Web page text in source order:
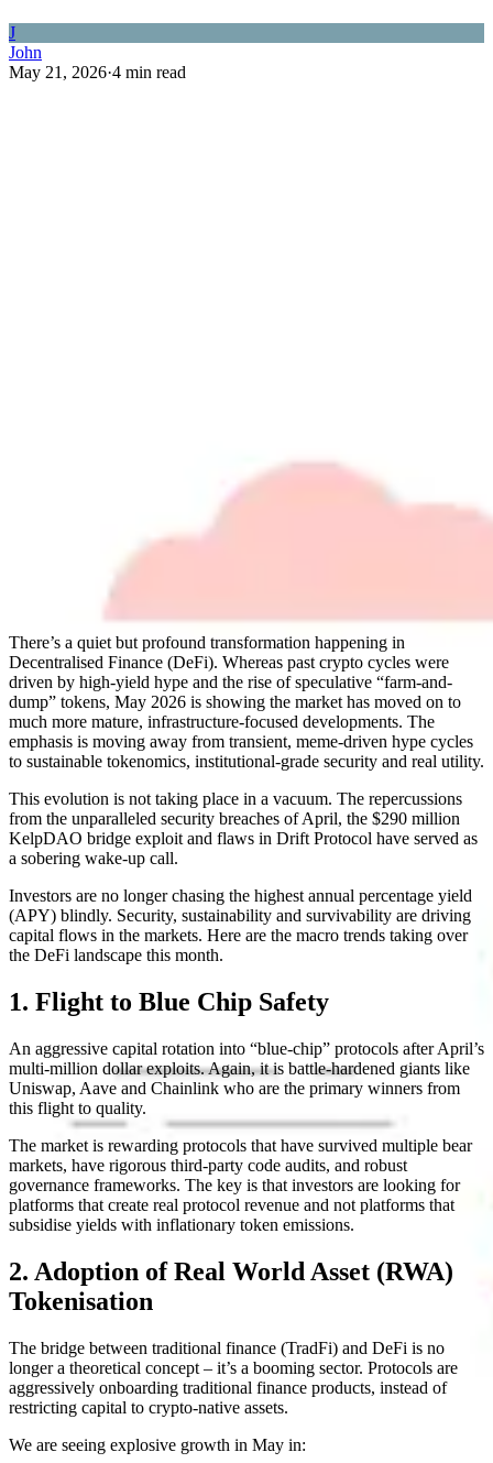
J
John
May 21, 2026·4 min read
There’s a quiet but profound transformation happening in
Decentralised Finance (DeFi). Whereas past crypto cycles were
driven by high-yield hype and the rise of speculative “farm-and-
dump” tokens, May 2026 is showing the market has moved on to
much more mature, infrastructure-focused developments. The
emphasis is moving away from transient, meme-driven hype cycles
to sustainable tokenomics, institutional-grade security and real utility.
This evolution is not taking place in a vacuum. The repercussions
from the unparalleled security breaches of April, the $290 million
KelpDAO bridge exploit and flaws in Drift Protocol have served as
a sobering wake-up call.
Investors are no longer chasing the highest annual percentage yield
(APY) blindly. Security, sustainability and survivability are driving
capital flows in the markets. Here are the macro trends taking over
the DeFi landscape this month.
1. Flight to Blue Chip Safety
An aggressive capital rotation into “blue-chip” protocols after April’s
multi-million dollar exploits. Again, it is battle-hardened giants like
Uniswap, Aave and Chainlink who are the primary winners from
this flight to quality.
The market is rewarding protocols that have survived multiple bear
markets, have rigorous third-party code audits, and robust
governance frameworks. The key is that investors are looking for
platforms that create real protocol revenue and not platforms that
subsidise yields with inflationary token emissions.
2. Adoption of Real World Asset (RWA)
Tokenisation
The bridge between traditional finance (TradFi) and DeFi is no
longer a theoretical concept – it’s a booming sector. Protocols are
aggressively onboarding traditional finance products, instead of
restricting capital to crypto-native assets.
We are seeing explosive growth in May in: